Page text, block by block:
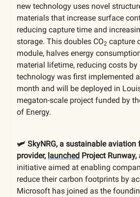
new technology uses novel
materials that increase surface
reducing capture time and
storage. This doubles CO2 capture
module, halves energy
material lifetime, reducing costs by
technology was first implemented
month and will be deployed in
megaton-scale project funded by
of Energy.
🛩️ SkyNRG, a sustainable aviation
provider, launched Project Runway,
initiative aimed at enabling
reduce their carbon footprints by
Microsoft has joined as the